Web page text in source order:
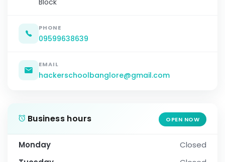
Block
PHONE
09599638639
EMAIL
hackerschoolbanglore@gmail.com
Business hours OPEN NOW
Monday
Closed